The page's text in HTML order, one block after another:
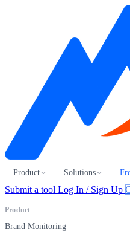
Product Solutions
Submit a tool Log In / Sign Up
Product
Brand Monitoring